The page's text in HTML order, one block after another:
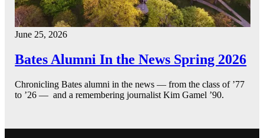
June 25, 2026
Bates Alumni In the News Spring 2026
Chronicling Bates alumni in the news — from the class of ’77
to ’26 — and a remembering journalist Kim Gamel ’90.